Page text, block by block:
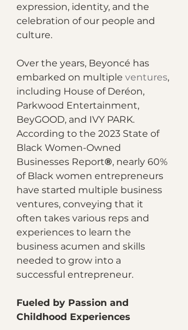
expression, identity, and the
celebration of our people and
culture.
Over the years, Beyoncé has
embarked on multiple ventures,
including House of Deréon,
Parkwood Entertainment,
BeyGOOD, and IVY PARK.
According to the 2023 State of
Black Women-Owned
Businesses Report®, nearly 60%
of Black women entrepreneurs
have started multiple business
ventures, conveying that it
often takes various reps and
experiences to learn the
business acumen and skills
needed to grow into a
successful entrepreneur.
Fueled by Passion and
Childhood Experiences